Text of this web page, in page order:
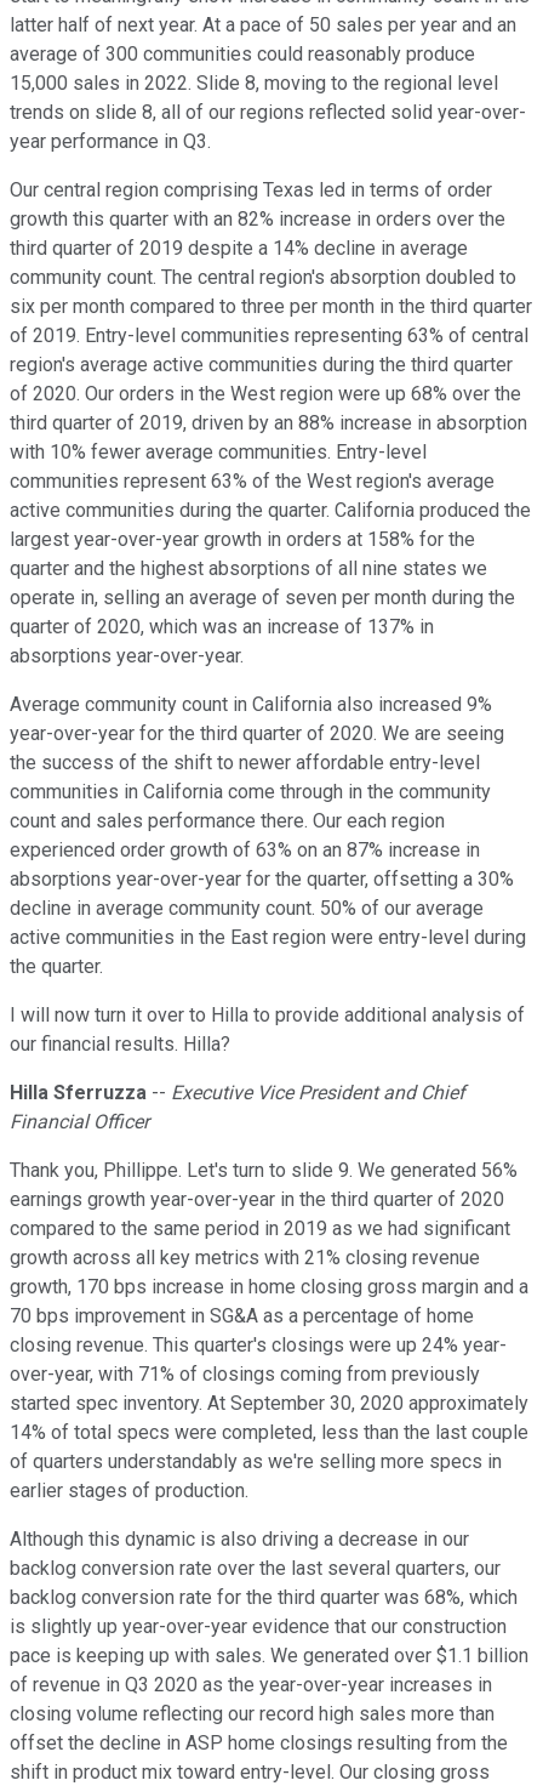
latter half of next year. At a pace of 50 sales per year and an
average of 300 communities could reasonably produce
15,000 sales in 2022. Slide 8, moving to the regional level
trends on slide 8, all of our regions reflected solid year-over-
year performance in Q3.
Our central region comprising Texas led in terms of order
growth this quarter with an 82% increase in orders over the
third quarter of 2019 despite a 14% decline in average
community count. The central region's absorption doubled to
six per month compared to three per month in the third quarter
of 2019. Entry-level communities representing 63% of central
region's average active communities during the third quarter
of 2020. Our orders in the West region were up 68% over the
third quarter of 2019, driven by an 88% increase in absorption
with 10% fewer average communities. Entry-level
communities represent 63% of the West region's average
active communities during the quarter. California produced the
largest year-over-year growth in orders at 158% for the
quarter and the highest absorptions of all nine states we
operate in, selling an average of seven per month during the
quarter of 2020, which was an increase of 137% in
absorptions year-over-year.
Average community count in California also increased 9%
year-over-year for the third quarter of 2020. We are seeing
the success of the shift to newer affordable entry-level
communities in California come through in the community
count and sales performance there. Our each region
experienced order growth of 63% on an 87% increase in
absorptions year-over-year for the quarter, offsetting a 30%
decline in average community count. 50% of our average
active communities in the East region were entry-level during
the quarter.
I will now turn it over to Hilla to provide additional analysis of
our financial results. Hilla?
Hilla Sferruzza -- Executive Vice President and Chief
Financial Officer
Thank you, Phillippe. Let's turn to slide 9. We generated 56%
earnings growth year-over-year in the third quarter of 2020
compared to the same period in 2019 as we had significant
growth across all key metrics with 21% closing revenue
growth, 170 bps increase in home closing gross margin and a
70 bps improvement in SG&A as a percentage of home
closing revenue. This quarter's closings were up 24% year-
over-year, with 71% of closings coming from previously
started spec inventory. At September 30, 2020 approximately
14% of total specs were completed, less than the last couple
of quarters understandably as we're selling more specs in
earlier stages of production.
Although this dynamic is also driving a decrease in our
backlog conversion rate over the last several quarters, our
backlog conversion rate for the third quarter was 68%, which
is slightly up year-over-year evidence that our construction
pace is keeping up with sales. We generated over $1.1 billion
of revenue in Q3 2020 as the year-over-year increases in
closing volume reflecting our record high sales more than
offset the decline in ASP home closings resulting from the
shift in product mix toward entry-level. Our closing gross